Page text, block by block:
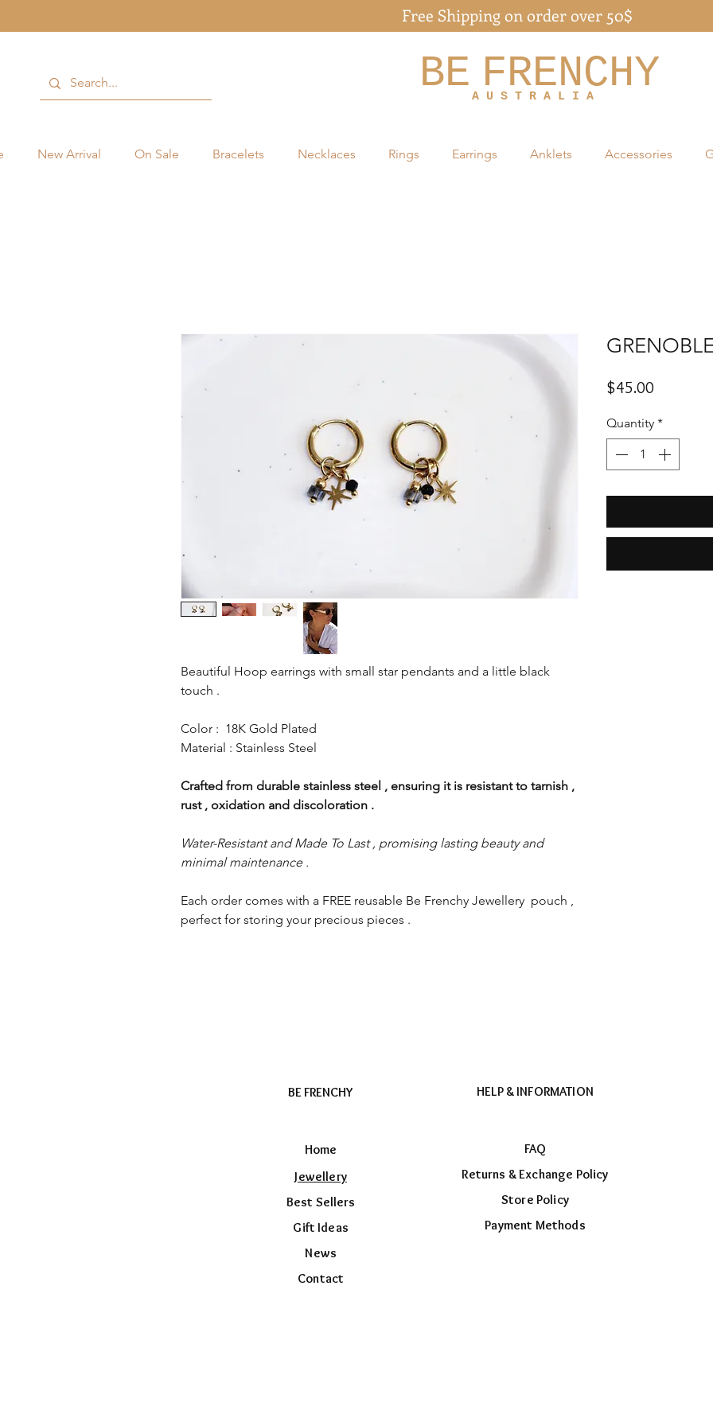
BE FRENCHY
A U S T R A L I A
Free Shipping on order over 50$
New Arrival On Sale Bracelets Necklaces Rings Earrings Anklets Accessories
Beautiful Hoop earrings with small star pendants and a little black
touch .
Color : 18K Gold Plated
Material : Stainless Steel
Crafted from durable stainless steel , ensuring it is resistant to tarnish ,
rust , oxidation and discoloration .
Water-Resistant and Made To Last , promising lasting beauty and
minimal maintenance .
Each order comes with a FREE reusable Be Frenchy Jewellery pouch ,
perfect for storing your precious pieces .
$45.00
Quantity *
BE FRENCHY
Home
Jewellery
Best Sellers
Gift Ideas
News
Contact
HELP & INFORMATION
FAQ
Returns & Exchange Policy
Store Policy
Payment Methods